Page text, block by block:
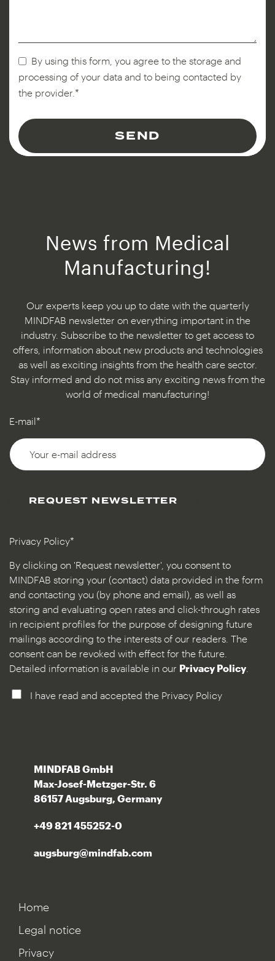
By using this form, you agree to the storage and
processing of your data and to being contacted by
the provider.*
SEND
News from Medical
Manufacturing!
Our experts keep you up to date with the quarterly
MINDFAB newsletter on everything important in the
industry. Subscribe to the newsletter to get access to
offers, information about new products and technologies
as well as exciting insights from the health care sector.
Stay informed and do not miss any exciting news from the
world of medical manufacturing!
E-mail*
REQUEST NEWSLETTER
Privacy Policy*
By clicking on 'Request newsletter', you consent to
MINDFAB storing your (contact) data provided in the form
and contacting you (by phone and email), as well as
storing and evaluating open rates and click-through rates
in recipient profiles for the purpose of designing future
mailings according to the interests of our readers. The
consent can be revoked with effect for the future.
Detailed information is available in our Privacy Policy
I have read and accepted the Privacy Policy
MINDFAB GmbH
Max-Josef-Metzger-Str. 6
86157 Augsburg, Germany
+49 821 455252-0
augsburg@mindfab.com
Home
Legal notice
Privacy